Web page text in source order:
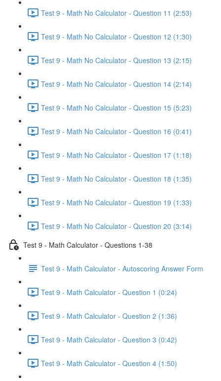
Test 9 - Math No Calculator - Question 11 (2:53)
Test 9 - Math No Calculator - Question 12 (1:30)
Test 9 - Math No Calculator - Question 13 (2:15)
Test 9 - Math No Calculator - Question 14 (2:14)
Test 9 - Math No Calculator - Question 15 (5:23)
Test 9 - Math No Calculator - Question 16 (0:41)
Test 9 - Math No Calculator - Question 17 (1:18)
Test 9 - Math No Calculator - Question 18 (1:35)
Test 9 - Math No Calculator - Question 19 (1:33)
Test 9 - Math No Calculator - Question 20 (3:14)
Test 9 - Math Calculator - Questions 1-38
Test 9 - Math Calculator - Autoscoring Answer Form
Test 9 - Math Calculator - Question 1 (0:24)
Test 9 - Math Calculator - Question 2 (1:36)
Test 9 - Math Calculator - Question 3 (0:42)
Test 9 - Math Calculator - Question 4 (1:50)